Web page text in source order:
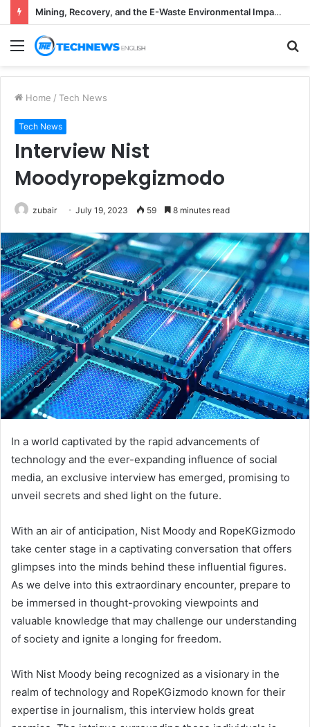
Mining, Recovery, and the E-Waste Environmental Impact Nobody Sees
Menu
Home / Tech News
Tech News
Interview Nist
Moodyropekgizmodo
zubair July 19, 2023 59 8 minutes read
In a world captivated by the rapid advancements of
technology and the ever-expanding influence of social
media, an exclusive interview has emerged, promising to
unveil secrets and shed light on the future.
With an air of anticipation, Nist Moody and RopeKGizmodo
take center stage in a captivating conversation that offers
glimpses into the minds behind these influential figures.
As we delve into this extraordinary encounter, prepare to
be immersed in thought-provoking viewpoints and
valuable knowledge that may challenge our understanding
of society and ignite a longing for freedom.
With Nist Moody being recognized as a visionary in the
realm of technology and RopeKGizmodo known for their
expertise in journalism, this interview holds great